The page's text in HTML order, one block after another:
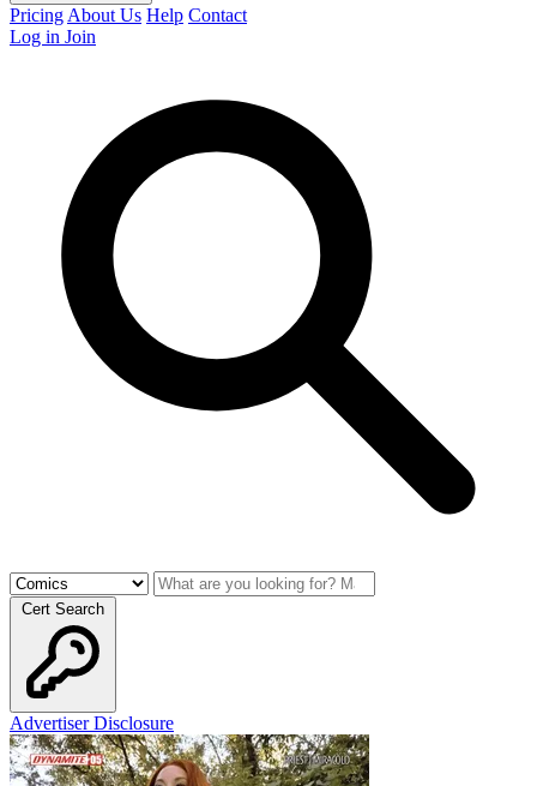
Pricing About Us Help Contact
Log in Join
Cert Search
Advertiser Disclosure